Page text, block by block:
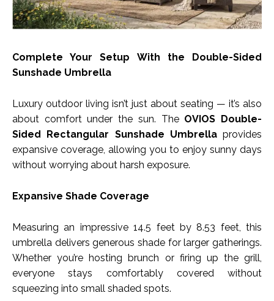
Complete Your Setup With the Double-Sided
Sunshade Umbrella
Luxury outdoor living isn’t just about seating — it’s also
about comfort under the sun. The OVIOS Double-
Sided Rectangular Sunshade Umbrellaprovides
expansive coverage, allowing you to enjoy sunny days
without worrying about harsh exposure.
Expansive Shade Coverage
Measuring an impressive 14.5 feet by 8.53 feet, this
umbrella delivers generous shade for larger gatherings.
Whether you’re hosting brunch or firing up the grill,
everyone stays comfortably covered without
squeezing into small shaded spots.